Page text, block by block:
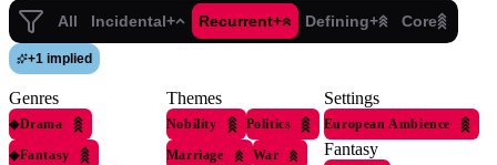
All Incidental+ Recurrent+ Defining+ Core
+1 implied
Genres
◆Drama
◆Fantasy
Themes
Nobility
Politics
Marriage
War
Settings
European Ambience
Fantasy